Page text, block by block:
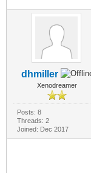
dhmiller
Xenodreamer
Posts: 8
Threads: 2
Joined: Dec 2017